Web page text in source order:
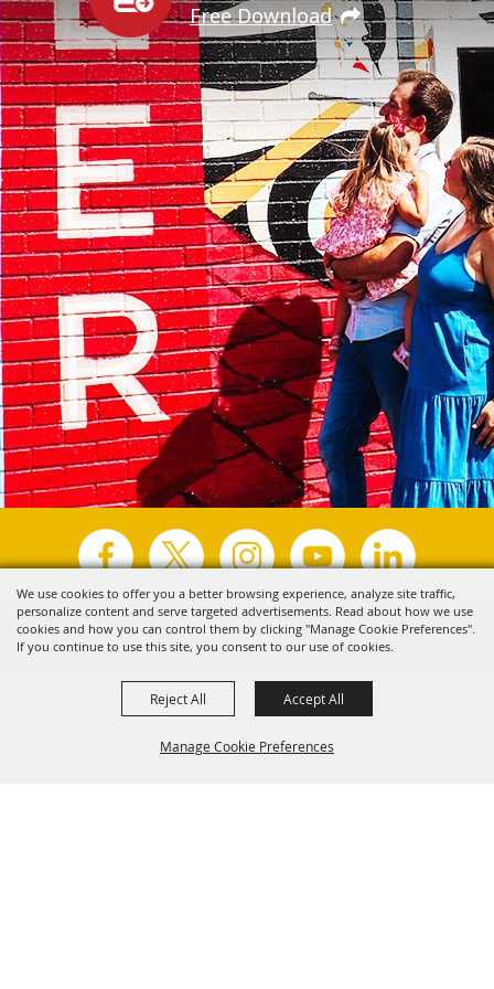
We use cookies to offer you a better browsing experience, analyze site traffic,
personalize content and serve targeted advertisements. Read about how we use
cookies and how you can control them by clicking "Manage Cookie Preferences".
If you continue to use this site, you consent to our use of cookies.
Manage Cookie Preferences
Reject All Accept All
Free Download
Copyright ©2026, Visit Tyler. All Rights Reserved.
Powered by